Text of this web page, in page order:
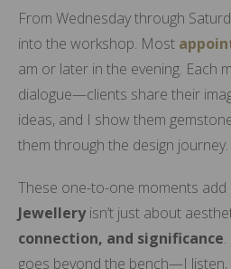
From Wednesday through
into the workshop. Most
am or later in the evening. Each
dialogue—clients share their
ideas, and I show them
them through the design journey.
These one-to-one moments add
Jewelleryisn’t just about
connection, and significance
goes beyond the bench—I